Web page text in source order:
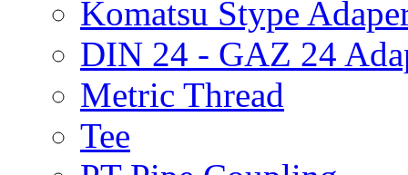
Komatsu Stype
DIN 24 - GAZ 24
Metric Thread
Tee